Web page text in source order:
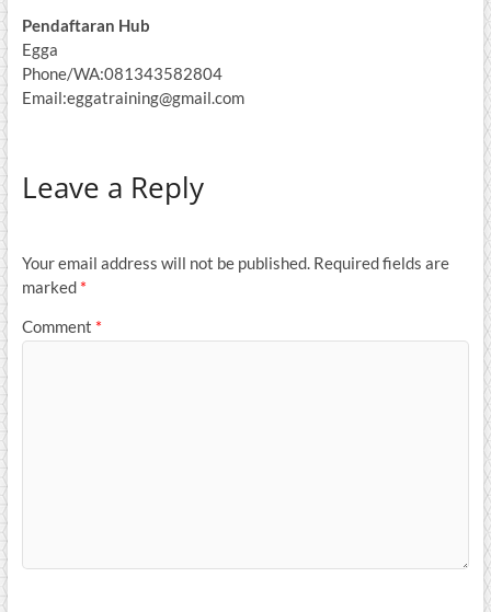
Pendaftaran Hub
Egga
Phone/WA:081343582804
Email:eggatraining@gmail.com
Leave a Reply
Your email address will not be published. Required fields are
marked *
Comment *